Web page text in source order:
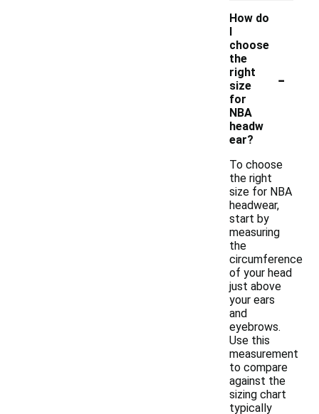
How do
I
choose
the
right
size
for
NBA
headw
ear?
-
To choose
the right
size for NBA
headwear,
start by
measuring
the
circumference
of your head
just above
your ears
and
eyebrows.
Use this
measurement
to compare
against the
sizing chart
typically